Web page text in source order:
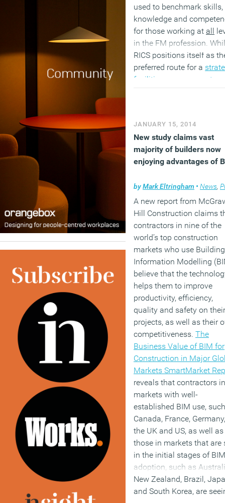
used to benchmark skills,
knowledge and
for those working at all
in the FM profession.
RICS positions itself as
preferred route for a
facilities management
support role through to a
strategic role. FMs then,
still faced with the
follow one or both
(MORE…)
JANUARY 15, 2014
New study claims vast
majority of builders now
enjoying advantages of
byMark Eltringham • News,
A new report from
Hill Construction claims
contractors in nine of the
world’s top construction
markets who use Building
Information Modelling
believe that the
helps them to improve
productivity, efficiency,
quality and safety on their
projects, as well as their
competitiveness. The
Business Value of BIM for
Construction in Major
Markets SmartMarket
reveals that contractors in
markets with well-
established BIM use,
Canada, France, Germany,
the UK and US, as well as
those in markets that are
in the initial stages of BIM
adoption, such as
New Zealand, Brazil,
and South Korea, are